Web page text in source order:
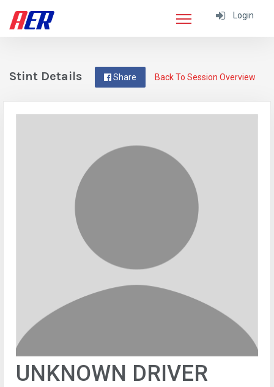
Login
Back To Session Overview
Share
Stint Details
UNKNOWN DRIVER